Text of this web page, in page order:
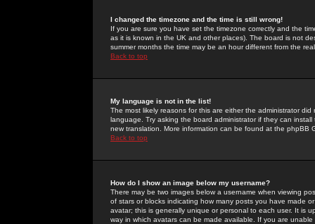
I changed the timezone and the time is still wrong!
If you are sure you have set the timezone correctly and the
as it is known in the UK and other places). The board is not
summer months the time may be an hour different from the
Back to top
My language is not in the list!
The most likely reasons for this are either the administrator
language. Try asking the board administrator if they can
new translation. More information can be found at the phpBB
Back to top
How do I show an image below my username?
There may be two images below a username when viewing
of stars or blocks indicating how many posts you have made
avatar; this is generally unique or personal to each user. It is
way in which avatars can be made available. If you are